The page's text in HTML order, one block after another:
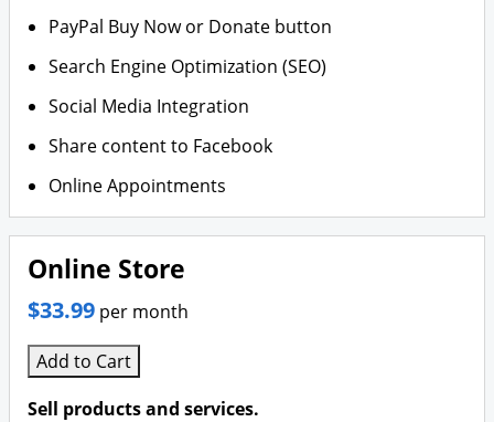
PayPal Buy Now or Donate button
Search Engine Optimization (SEO)
Social Media Integration
Share content to Facebook
Online Appointments
Online Store
$33.99 per month
Add to Cart
Sell products and services.